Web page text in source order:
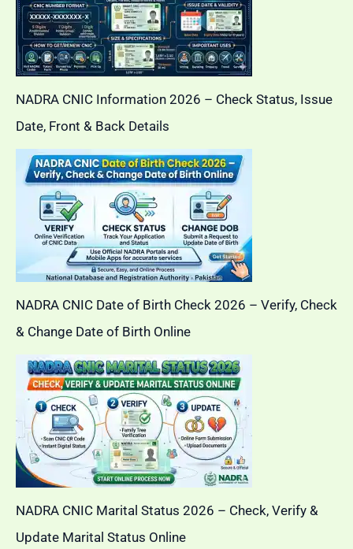
NADRA CNIC Information 2026 – Check Status, Issue
Date, Front & Back Details
NADRA CNIC Date of Birth Check 2026 – Verify, Check
& Change Date of Birth Online
NADRA CNIC Marital Status 2026 – Check, Verify &
Update Marital Status Online